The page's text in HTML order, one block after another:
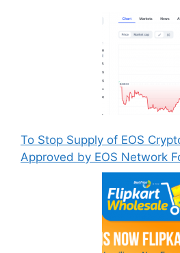
To Stop Supply of EOS
Approved by EOS Network